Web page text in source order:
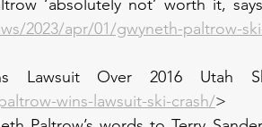
‘absolutely not’ worth it,
2023/apr/01/gwyneth-paltrow-
Lawsuit Over 2016 Utah
wins-lawsuit-ski-crash/>